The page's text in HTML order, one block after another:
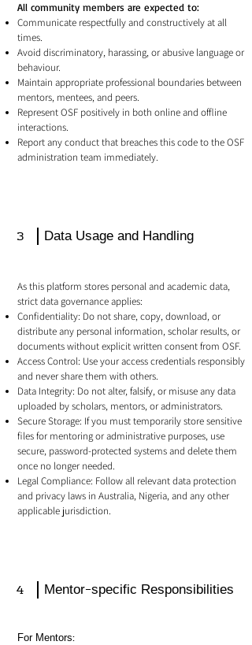
All community members are expected to:
Communicate respectfully and constructively at all
times.
Avoid discriminatory, harassing, or abusive language or
behaviour.
Maintain appropriate professional boundaries between
mentors, mentees, and peers.
Represent OSF positively in both online and offline
interactions.
Report any conduct that breaches this code to the OSF
administration team immediately.
3 Data Usage and Handling
As this platform stores personal and academic data,
strict data governance applies:
Confidentiality: Do not share, copy, download, or
distribute any personal information, scholar results, or
documents without explicit written consent from OSF.
Access Control: Use your access credentials responsibly
and never share them with others.
Data Integrity: Do not alter, falsify, or misuse any data
uploaded by scholars, mentors, or administrators.
Secure Storage: If you must temporarily store sensitive
files for mentoring or administrative purposes, use
secure, password-protected systems and delete them
once no longer needed.
Legal Compliance: Follow all relevant data protection
and privacy laws in Australia, Nigeria, and any other
applicable jurisdiction.
4 Mentor-specific Responsibilities
For Mentors: